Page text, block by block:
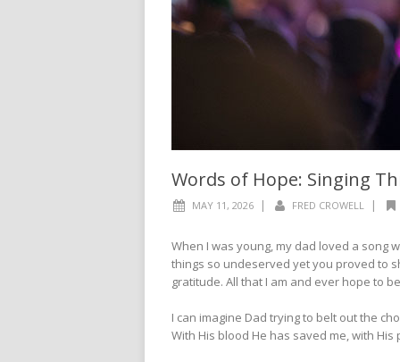
Words of Hope: Singing
MAY 11, 2026 | FRED CROWELL |
When I was young, my dad loved a song
things so undeserved yet you proved to
gratitude. All that I am and ever hope to
I can imagine Dad trying to belt out the
With His blood He has saved me, with